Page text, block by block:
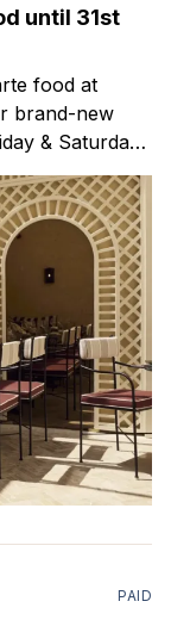
until 31st
food at
brand-new
opened in
PAID